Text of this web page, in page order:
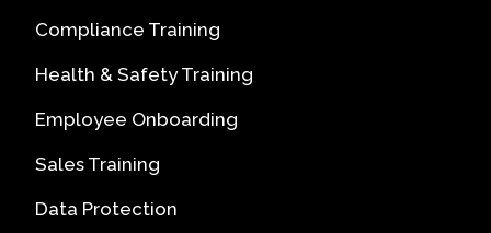
Compliance Training
Health & Safety Training
Employee Onboarding
Sales Training
Data Protection